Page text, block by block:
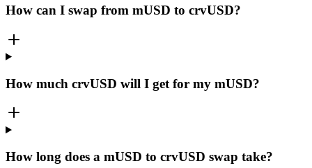
How can I swap from mUSD to crvUSD?
How much crvUSD will I get for my mUSD?
How long does a mUSD to crvUSD swap take?